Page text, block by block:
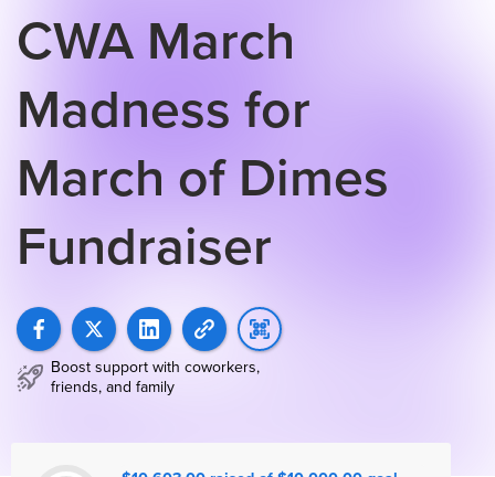
CWA March
Madness for
March of Dimes
Fundraiser
Boost support with coworkers,
friends, and family